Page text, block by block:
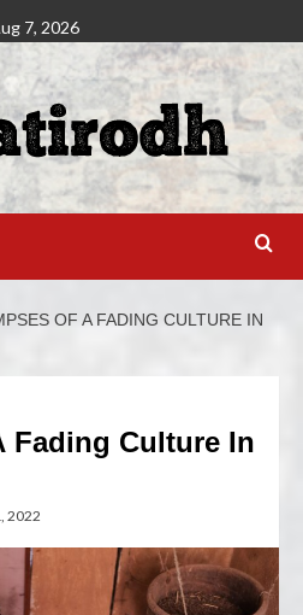
7, 2026
OF A FADING CULTURE IN
Fading Culture In
2022